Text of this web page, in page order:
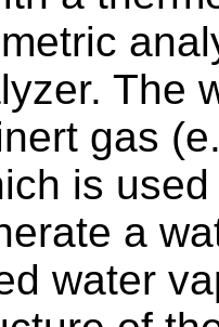
The
gas
is
a
water